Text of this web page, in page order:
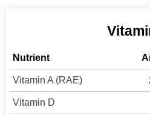
Nutrient
Vitamin A (RAE)
Vitamin D